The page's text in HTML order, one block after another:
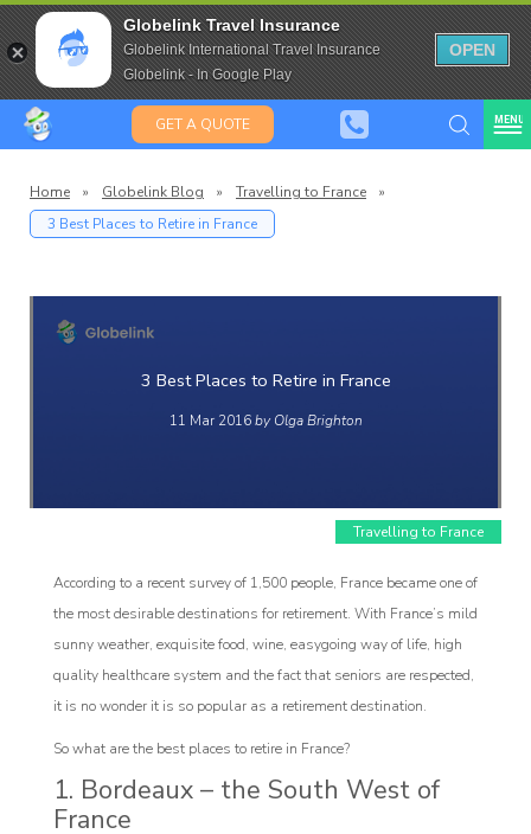
Globelink Travel Insurance
Globelink International Travel Insurance
Globelink - In Google Play
OPEN
GET A QUOTE MENU
Travel Insurance for over 80
Expat Travel Insurance
Blog
Home » Globelink Blog » Travelling to France
»
3 Best Places to Retire in France
3 Best Places to Retire in France
11 Mar 2016by Olga Brighton
Travelling to France
According to a recent survey of 1,500 people, France became one of
the most desirable destinations for retirement. With France’s mild
sunny weather, exquisite food, wine, easygoing way of life, high
quality healthcare system and the fact that seniors are respected,
it is no wonder it is so popular as a retirement destination.
So what are the best places to retire in France?
1. Bordeaux – the South West of
France